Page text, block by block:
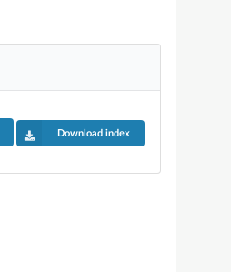
Download index